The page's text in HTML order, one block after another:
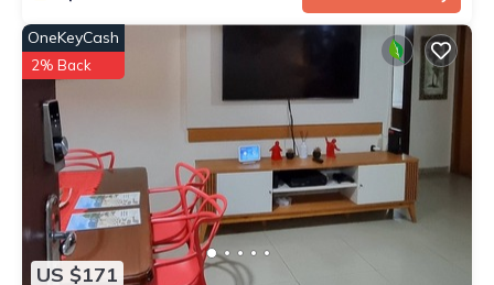
US $171
OneKeyCash
2% Back